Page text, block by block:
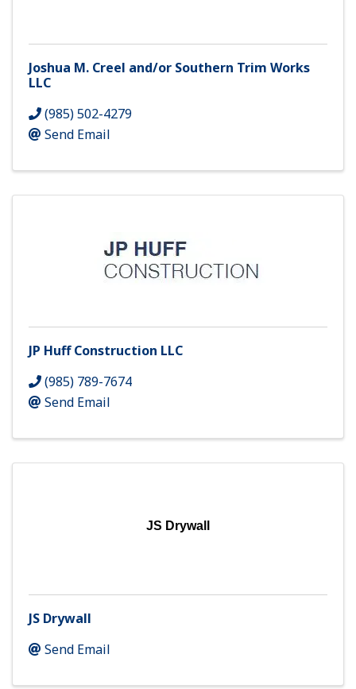
Joshua M. Creel and/or Southern Trim Works
LLC
(985) 502-4279
Send Email
JP Huff Construction LLC
(985) 789-7674
Send Email
JS Drywall
JS Drywall
Send Email